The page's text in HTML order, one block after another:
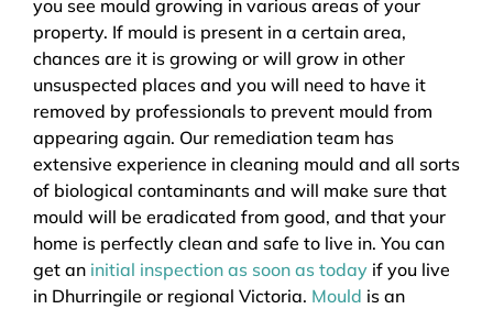
you see mould growing in various areas of your
property. If mould is present in a certain area,
chances are it is growing or will grow in other
unsuspected places and you will need to have it
removed by professionals to prevent mould from
appearing again. Our remediation team has
extensive experience in cleaning mould and all sorts
of biological contaminants and will make sure that
mould will be eradicated from good, and that your
home is perfectly clean and safe to live in. You can
get an initial inspection as soon as today if you live
in Dhurringile or regional Victoria. Mould is an